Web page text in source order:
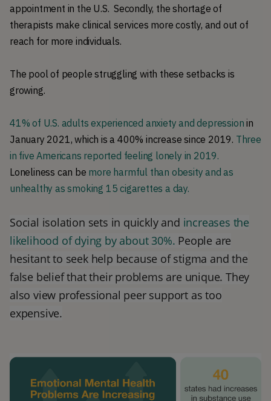
appointment in the U.S. Secondly, the shortage of
therapists make clinical services more costly, and out of
reach for more individuals.
The pool of people struggling with these setbacks is
growing.
41% of U.S. adults experienced anxiety and depression in
January 2021, which is a 400% increase since 2019. Three
in five Americans reported feeling lonely in 2019.
Loneliness can be more harmful than obesity and as
unhealthy as smoking 15 cigarettes a day.
Social isolation sets in quickly and increases the
likelihood of dying by about 30%. People are
hesitant to seek help because of stigma and the
false belief that their problems are unique. They
also view professional peer support as too
expensive.